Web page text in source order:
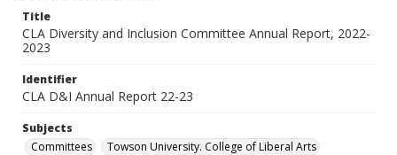
Title
CLA Diversity and Inclusion Committee Annual Report, 2022-
2023
Identifier
CLA D&I Annual Report 22-23
Subjects
Committees
Towson University. College of Liberal Arts